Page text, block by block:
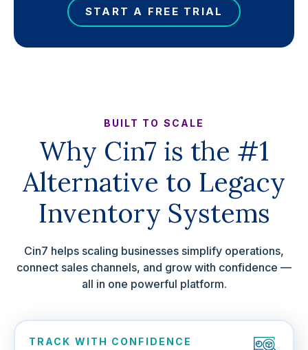
START A FREE TRIAL
BUILT TO SCALE
Why Cin7 is the #1
Alternative to Legacy
Inventory Systems
Cin7 helps scaling businesses simplify operations,
connect sales channels, and grow with confidence —
all in one powerful platform.
TRACK WITH CONFIDENCE